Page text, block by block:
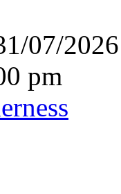
07/
pm